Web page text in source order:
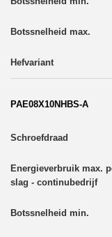
PAE08X10NHBS-A